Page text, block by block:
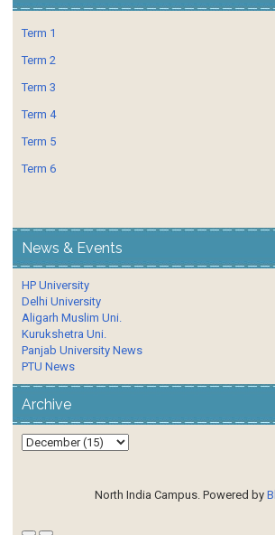
Term 1
Term 2
Term 3
Term 4
Term 5
Term 6
News & Events
HP University
Delhi University
Aligarh Muslim Uni.
Kurukshetra Uni.
Panjab University News
PTU News
Archive
North India Campus. Powered by